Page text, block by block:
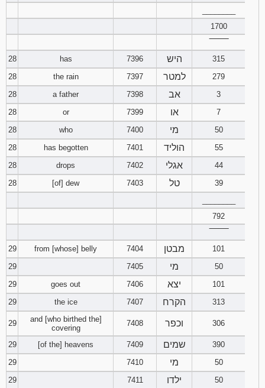
1700
28
has 7396 היש
315
28
the rain 7397 למטר
279
28
a father 7398 אב
3
28
or 7399 או
7
28
who 7400 מי
50
28
has begotten 7401 הוליד
55
28
drops 7402 אגלי
44
28
[of] dew 7403 טל
39
792
29
from [whose] belly 7404 מבטן
101
29
7405 מי
50
29
goes out 7406 יצא
101
29
the ice 7407 הקרח 313
29
and [who birthed the]
covering
7408 וכפר 306
29 [of the] heavens 7409 שמים
390
29
7410 מי
50
29
7411 ילדו
50